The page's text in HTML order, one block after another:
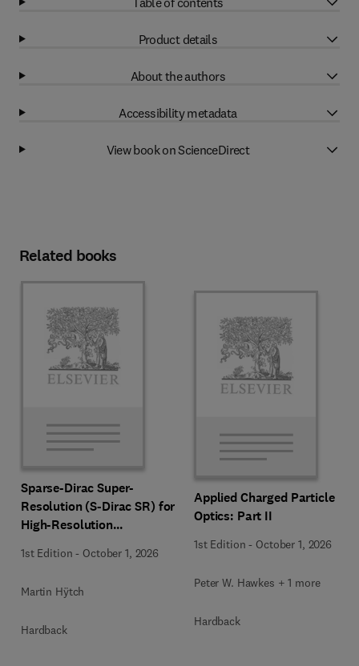
Product details
About the authors
Accessibility metadata
View book on ScienceDirect
Related books
Sparse-Dirac Super-
Resolution (S-Dirac SR) for
High-Resolution
Microscopy Techniques
1st Edition - October 1, 2026
Martin Hÿtch
Hardback
Applied Charged Particle
Optics: Part II
1st Edition - October 1, 2026
Peter W. Hawkes + 1 more
Hardback